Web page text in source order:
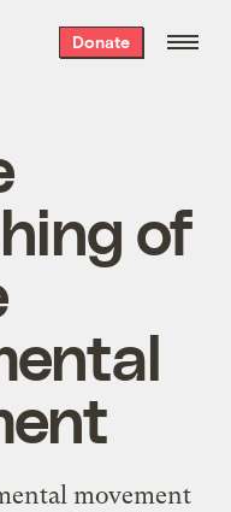
Donate
of
movement